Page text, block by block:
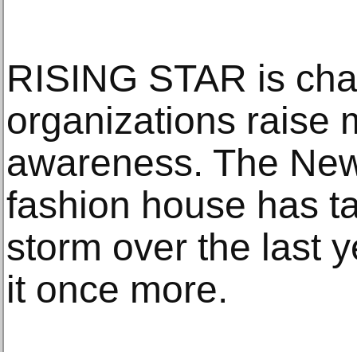
RISING STAR is
organizations raise
awareness. The
fashion house has
storm over the last
it once more.